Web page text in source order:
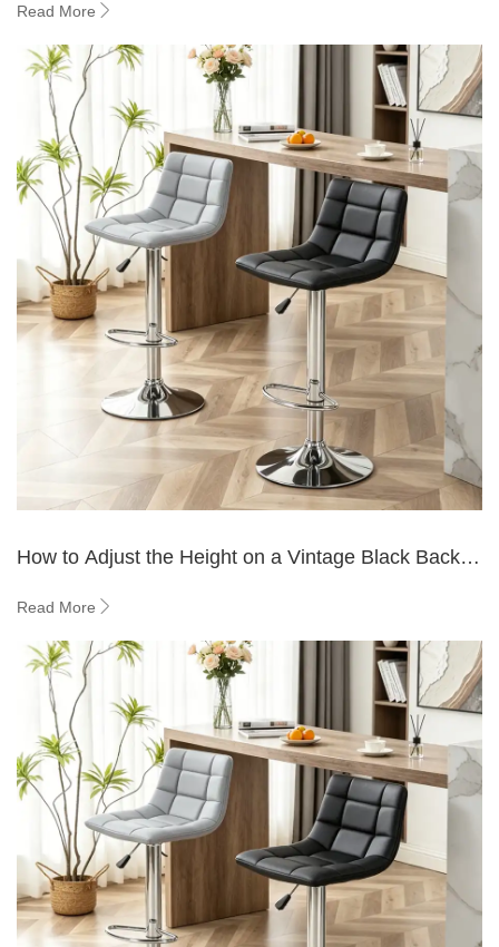
Read More
How to Adjust the Height on a Vintage Black Back
Read More